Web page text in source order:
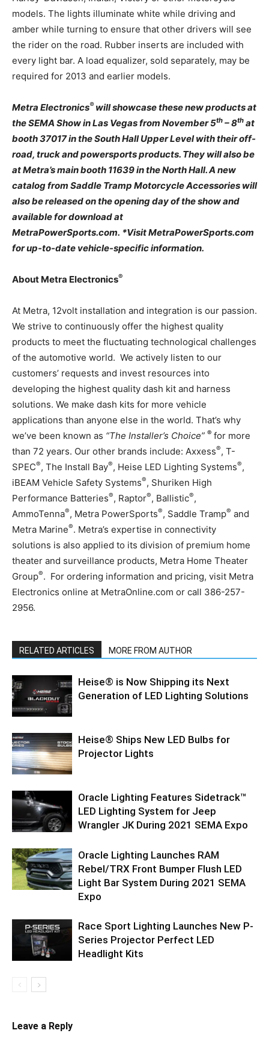
models. The lights illuminate white while driving and
amber while turning to ensure that other drivers will see
the rider on the road. Rubber inserts are included with
every light bar. A load equalizer, sold separately, may be
required for 2013 and earlier models.
Metra Electronics®will showcase these new products at
the SEMA Show in Las Vegas from November 5th – 8th at
booth 37017 in the South Hall Upper Level with their off-
road, truck and powersports products. They will also be
at Metra’s main booth 11639 in the North Hall. A new
catalog from Saddle Tramp Motorcycle Accessories will
also be released on the opening day of the show and
available for download at
MetraPowerSports.com. *Visit MetraPowerSports.com
for up-to-date vehicle-specific information.
About Metra Electronics®
At Metra, 12volt installation and integration is our passion.
We strive to continuously offer the highest quality
products to meet the fluctuating technological challenges
of the automotive world. We actively listen to our
customers’ requests and invest resources into
developing the highest quality dash kit and harness
solutions. We make dash kits for more vehicle
applications than anyone else in the world. That’s why
we’ve been known as “The Installer’s Choice” ® for more
than 72 years. Our other brands include: Axxess®, T-
SPEC®, The Install Bay®, Heise LED Lighting Systems®,
iBEAM Vehicle Safety Systems®, Shuriken High
Performance Batteries®, Raptor®, Ballistic®,
AmmoTenna®, Metra PowerSports®, Saddle Tramp® and
Metra Marine®. Metra’s expertise in connectivity
solutions is also applied to its division of premium home
theater and surveillance products, Metra Home Theater
Group®. For ordering information and pricing, visit Metra
Electronics online at MetraOnline.com or call 386-257-
2956.
RELATED ARTICLES MORE FROM AUTHOR
Heise® is Now Shipping its Next
Generation of LED Lighting Solutions
Heise® Ships New LED Bulbs for
Projector Lights
Oracle Lighting Features Sidetrack™
LED Lighting System for Jeep
Wrangler JK During 2021 SEMA Expo
Oracle Lighting Launches RAM
Rebel/TRX Front Bumper Flush LED
Light Bar System During 2021 SEMA
Expo
Race Sport Lighting Launches New P-
Series Projector Perfect LED
Headlight Kits
Leave a Reply